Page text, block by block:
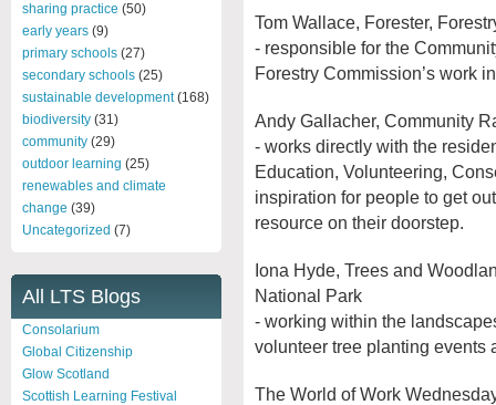
sharing practice (50)
early years (9)
primary schools (27)
secondary schools (25)
sustainable development(168)
biodiversity (31)
community (29)
outdoor learning (25)
renewables and climate
change (39)
Uncategorized (7)
All LTS Blogs
Consolarium
Global Citizenship
Glow Scotland
Scottish Learning Festival
Tom Wallace, Forester,
- responsible for the
Forestry Commission’s work
Andy Gallacher, Community
- works directly with the
Education, Volunteering,
inspiration for people to get
resource on their doorstep.
Iona Hyde, Trees and
National Park
- working within the
volunteer tree planting events
The World of Work